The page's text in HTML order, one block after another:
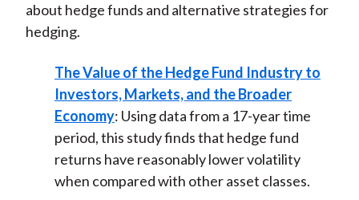
about hedge funds and alternative strategies for
hedging.
The Value of the Hedge Fund Industry to
Investors, Markets, and the Broader
Economy: Using data from a 17-year time
period, this study finds that hedge fund
returns have reasonably lower volatility
when compared with other asset classes.